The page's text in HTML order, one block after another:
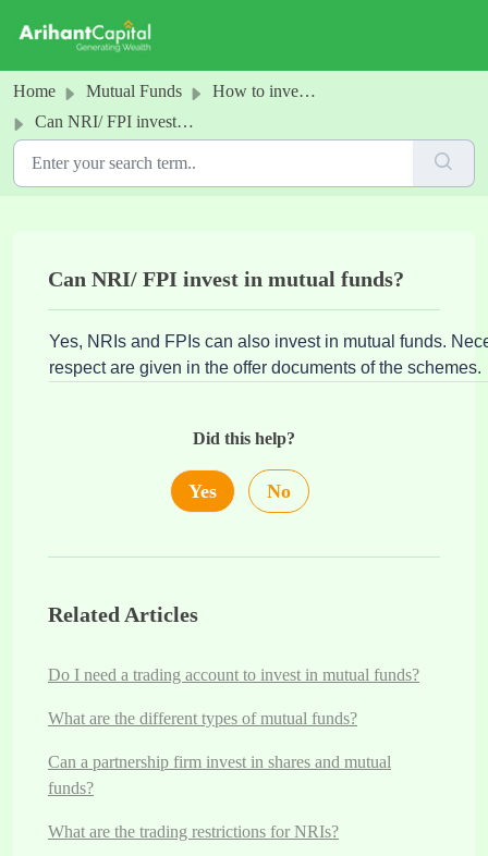
Home Mutual Funds
How to invest in MFs
Can NRI/ FPI invest in mutual funds?
Can NRI/ FPI invest in mutual funds?
Yes, NRIs and FPIs can also invest in mutual funds.
respect are given in the offer documents of the schemes.
Did this help?
Yes No
Related Articles
Do I need a trading account to invest in mutual funds?
What are the different types of mutual funds?
Can a partnership firm invest in shares and mutual
funds?
What are the trading restrictions for NRIs?